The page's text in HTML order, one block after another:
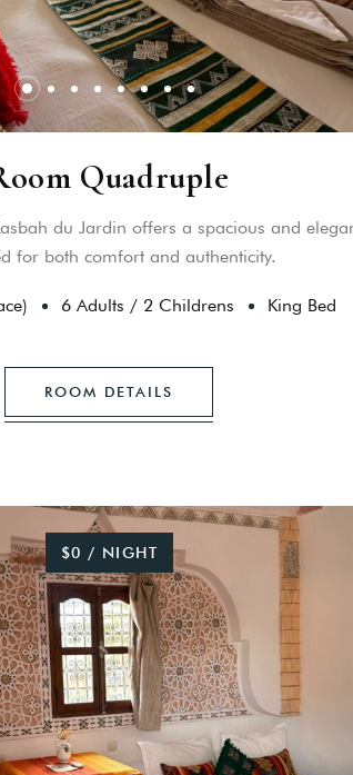
Quadruple
du Jardin offers a spacious and
for both comfort and authenticity.
6 Adults / 2 Childrens King Bed
ROOM DETAILS
$0 / NIGHT